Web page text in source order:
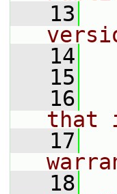
   13
   14
   15
   16
that
   17
   18